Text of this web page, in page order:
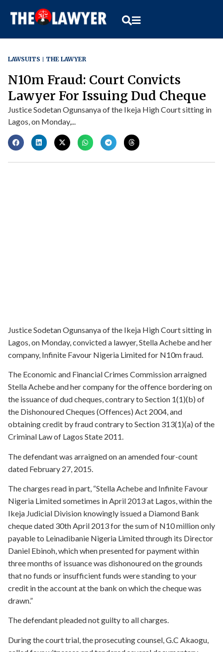
LAWSUITS THE LAWYER
N10m Fraud: Court Convicts
Lawyer For Issuing Dud Cheque
Justice Sodetan Ogunsanya of the Ikeja High Court sitting in
Lagos, on Monday,...
Justice Sodetan Ogunsanya of the Ikeja High Court sitting in
Lagos, on Monday, convicted a lawyer, Stella Achebe and her
company, Infinite Favour Nigeria Limited for N10m fraud.
The Economic and Financial Crimes Commission arraigned
Stella Achebe and her company for the offence bordering on
the issuance of dud cheques, contrary to Section 1(1)(b) of
the Dishonoured Cheques (Offences) Act 2004, and
obtaining credit by fraud contrary to Section 313(1)(a) of the
Criminal Law of Lagos State 2011.
The defendant was arraigned on an amended four-count
dated February 27, 2015.
The charges read in part, “Stella Achebe and Infinite Favour
Nigeria Limited sometimes in April 2013 at Lagos, within the
Ikeja Judicial Division knowingly issued a Diamond Bank
cheque dated 30th April 2013 for the sum of N10 million only
payable to Leinadibanie Nigeria Limited through its Director
Daniel Ebinoh, which when presented for payment within
three months of issuance was dishonoured on the grounds
that no funds or insufficient funds were standing to your
credit in the account at the bank on which the cheque was
drawn.”
The defendant pleaded not guilty to all charges.
During the court trial, the prosecuting counsel, G.C Akaogu,